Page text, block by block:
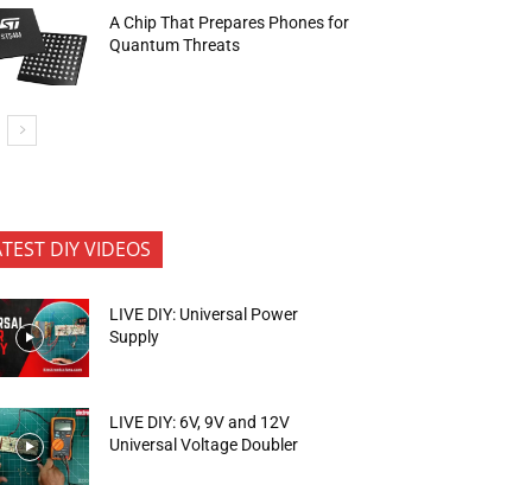
A Chip That Prepares Phones for
Quantum Threats
DIY VIDEOS
LIVE DIY: Universal Power
Supply
LIVE DIY: 6V, 9V and 12V
Universal Voltage Doubler